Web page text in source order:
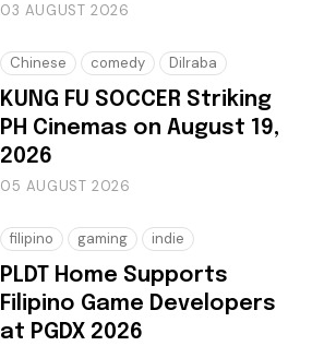
03 AUGUST 2026
Chinese comedy Dilraba
KUNG FU SOCCER Striking
PH Cinemas on August 19,
2026
05 AUGUST 2026
filipino gaming indie
PLDT Home Supports
Filipino Game Developers
at PGDX 2026